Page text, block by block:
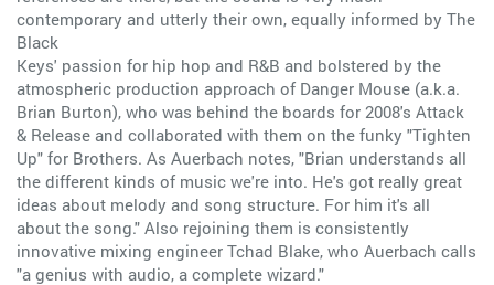
contemporary and utterly their own, equally informed by The
Black
Keys' passion for hip hop and R&B and bolstered by the
atmospheric production approach of Danger Mouse (a.k.a.
Brian Burton), who was behind the boards for 2008's Attack
& Release and collaborated with them on the funky "Tighten
Up" for Brothers. As Auerbach notes, "Brian understands all
the different kinds of music we're into. He's got really great
ideas about melody and song structure. For him it's all
about the song." Also rejoining them is consistently
innovative mixing engineer Tchad Blake, who Auerbach calls
"a genius with audio, a complete wizard."